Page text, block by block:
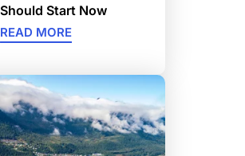
Should Start Now
READ MORE